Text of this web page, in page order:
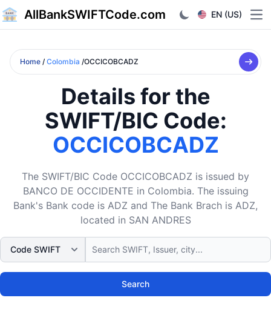
AllBankSWIFTCode.com EN (US)
Home / Colombia /OCCICOBCADZ
Details for the
SWIFT/BIC Code:
OCCICOBCADZ
The SWIFT/BIC Code OCCICOBCADZ is issued by
BANCO DE OCCIDENTE in Colombia. The issuing
Bank's Bank code is ADZ and The Bank Brach is ADZ,
located in SAN ANDRES
Search